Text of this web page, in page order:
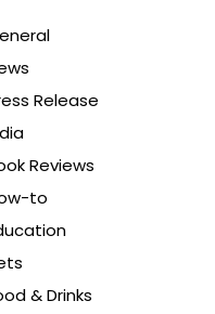
Release
Reviews
to
& Drinks